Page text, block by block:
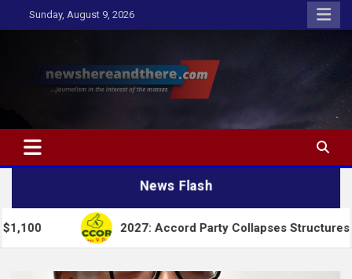
to
Sunday, August 9, 2026
Newshereandthere.com
…Journalism in the interest of the masses
News Flash
2027: Accord Party Collapses Structures for Tinubu